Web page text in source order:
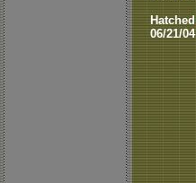
Hatched
06/21/04